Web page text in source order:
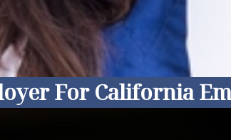
For California